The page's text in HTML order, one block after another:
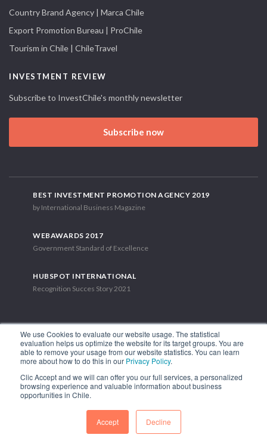
We use Cookies to evaluate our website usage. The statistical
evaluation helps us optimize the website for its target groups. You are
able to remove your usage from our website statistics. You can learn
more about how to do this in our Privacy Policy.
Clic Accept and we will can offer you our full services, a personalized
browsing experience and valuable information about business
opportunities in Chile.
Accept Decline
Country Brand Agency | Marca Chile
Export Promotion Bureau | ProChile
Tourism in Chile | ChileTravel
INVESTMENT REVIEW
Subscribe to InvestChile's monthly newsletter
Subscribe now
BEST INVESTMENT PROMOTION AGENCY 2019
by International Business Magazine
WEBAWARDS 2017
Government Standard of Excellence
HUBSPOT INTERNATIONAL
Recognition Succes Story 2021
1.449 Libertador Bernardo O'Higgins Avenue, Tower 7, 15th Floor.
Phone: (56-2) 2663 9211
FOLLOW US